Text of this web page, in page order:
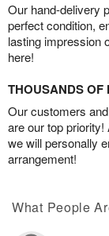
Our hand-delivery
perfect condition,
lasting impression
here!
THOUSANDS OF
Our customers
are our top
we will personally
arrangement!
What People